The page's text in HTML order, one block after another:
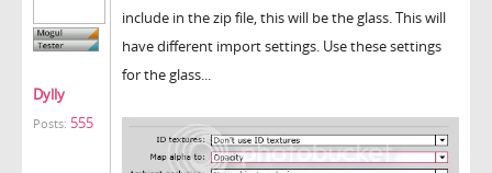
Dylly
Posts: 555
include in the zip file, this will be the glass. This will
have different import settings. Use these settings
for the glass...